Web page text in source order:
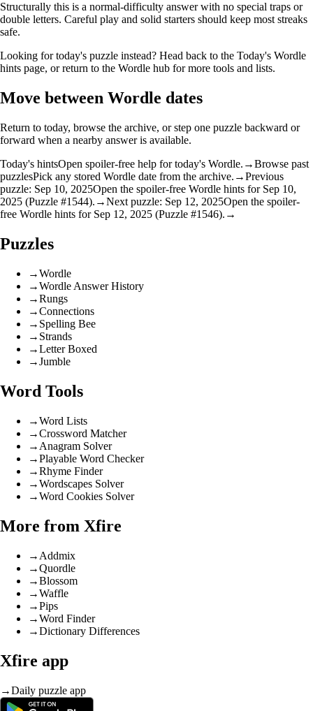
Structurally this is a normal‑difficulty answer with no special traps or
double letters. Careful play and solid starters should keep most streaks
safe.
Looking for today's puzzle instead? Head back to the Today's Wordle
hints page, or return to the Wordle hub for more tools and lists.
Move between Wordle dates
Return to today, browse the archive, or step one puzzle backward or
forward when a nearby answer is available.
Today's hintsOpen spoiler-free help for today's Wordle. →Browse past
puzzlesPick any stored Wordle date from the archive. →Previous
puzzle: Sep 10, 2025Open the spoiler-free Wordle hints for Sep 10,
2025 (Puzzle #1544). →Next puzzle: Sep 12, 2025Open the spoiler-
free Wordle hints for Sep 12, 2025 (Puzzle #1546). →
Puzzles
→Wordle
→Wordle Answer History
→Rungs
→Connections
→ Spelling Bee
→ Strands
→Letter Boxed
→Jumble
Word Tools
→Word Lists
→Crossword Matcher
→ Anagram Solver
→Playable Word Checker
→Rhyme Finder
→Wordscapes Solver
→Word Cookies Solver
More from Xfire
→ Addmix
→Quordle
→Blossom
→Waffle
→Pips
→Word Finder
→Dictionary Differences
Xfire app
→Daily puzzle app